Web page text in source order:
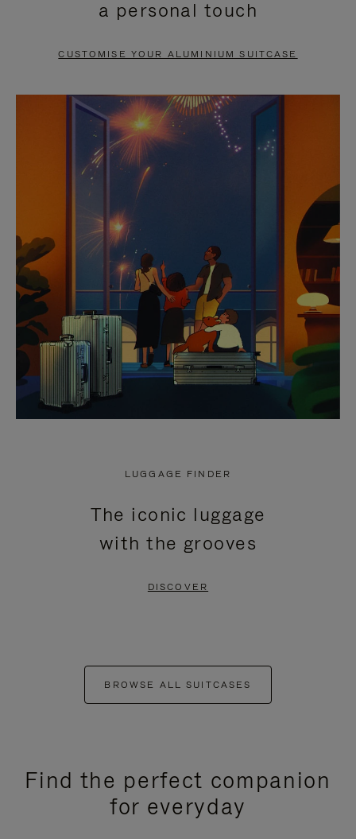
PAUSE
TO
UNMUTE
a personal touch
CUSTOMISE YOUR ALUMINIUM SUITCASE
LUGGAGE FINDER
The iconic luggage
with the grooves
DISCOVER
BROWSE ALL SUITCASES
Find the perfect companion
for everyday